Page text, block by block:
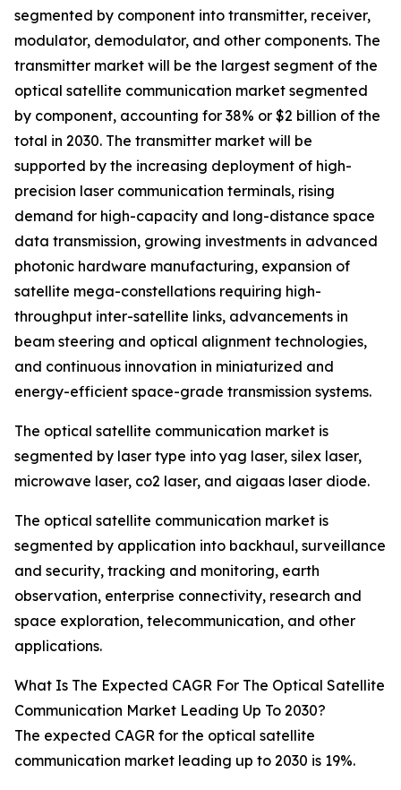
segmented by component into transmitter, receiver,
modulator, demodulator, and other components. The
transmitter market will be the largest segment of the
optical satellite communication market segmented
by component, accounting for 38% or $2 billion of the
total in 2030. The transmitter market will be
supported by the increasing deployment of high-
precision laser communication terminals, rising
demand for high-capacity and long-distance space
data transmission, growing investments in advanced
photonic hardware manufacturing, expansion of
satellite mega-constellations requiring high-
throughput inter-satellite links, advancements in
beam steering and optical alignment technologies,
and continuous innovation in miniaturized and
energy-efficient space-grade transmission systems.
The optical satellite communication market is
segmented by laser type into yag laser, silex laser,
microwave laser, co2 laser, and aigaas laser diode.
The optical satellite communication market is
segmented by application into backhaul, surveillance
and security, tracking and monitoring, earth
observation, enterprise connectivity, research and
space exploration, telecommunication, and other
applications.
What Is The Expected CAGR For The Optical Satellite
Communication Market Leading Up To 2030?
The expected CAGR for the optical satellite
communication market leading up to 2030 is 19%.